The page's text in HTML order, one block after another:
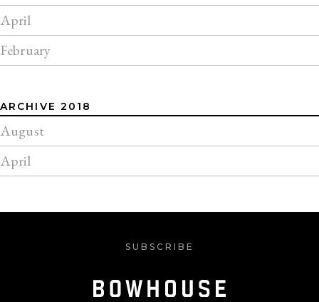
April
February
ARCHIVE 2018
August
April
SUBSCRIBE